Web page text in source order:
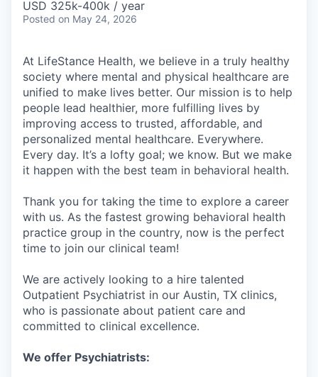
USD 325k-400k / year
Posted on May 24, 2026
At LifeStance Health, we believe in a truly healthy
society where mental and physical healthcare are
unified to make lives better. Our mission is to help
people lead healthier, more fulfilling lives by
improving access to trusted, affordable, and
personalized mental healthcare. Everywhere.
Every day. It’s a lofty goal; we know. But we make
it happen with the best team in behavioral health.
Thank you for taking the time to explore a career
with us. As the fastest growing behavioral health
practice group in the country, now is the perfect
time to join our clinical team!
We are actively looking to a hire talented
Outpatient Psychiatrist in our Austin, TX clinics,
who is passionate about patient care and
committed to clinical excellence.
We offer Psychiatrists: